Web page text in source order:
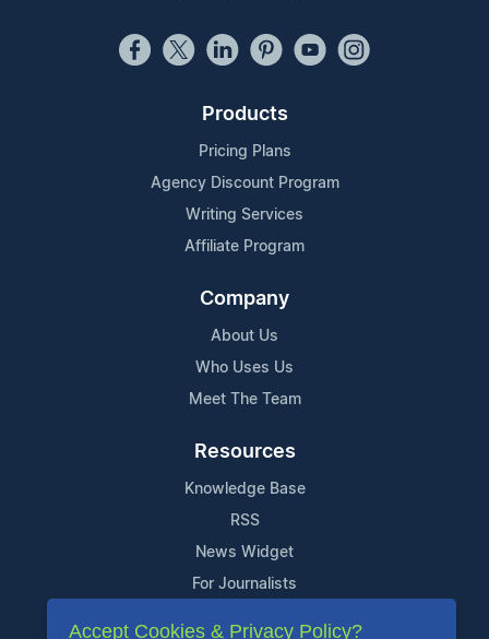
Products
Pricing Plans
Agency Discount Program
Writing Services
Affiliate Program
Company
About Us
Who Uses Us
Meet The Team
Resources
Knowledge Base
RSS
News Widget
For Journalists
Accept Cookies & Privacy Policy?